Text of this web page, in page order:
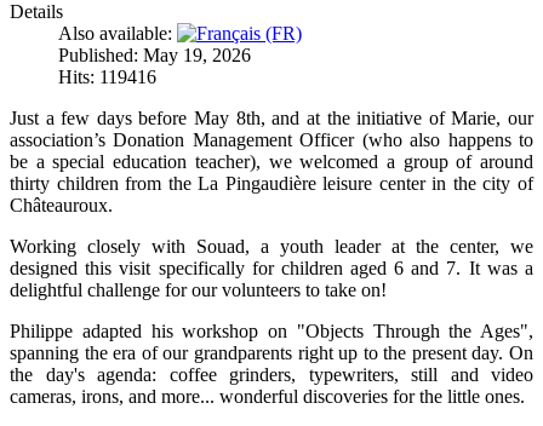
Details
Also available:
Published: May 19, 2026
Hits: 119416
Just a few days before May 8th, and at the initiative of Marie, our
association’s Donation Management Officer (who also happens to
be a special education teacher), we welcomed a group of around
thirty children from the La Pingaudière leisure center in the city of
Châteauroux.
Working closely with Souad, a youth leader at the center, we
designed this visit specifically for children aged 6 and 7. It was a
delightful challenge for our volunteers to take on!
Philippe adapted his workshop on "Objects Through the Ages",
spanning the era of our grandparents right up to the present day. On
the day's agenda: coffee grinders, typewriters, still and video
cameras, irons, and more... wonderful discoveries for the little ones.